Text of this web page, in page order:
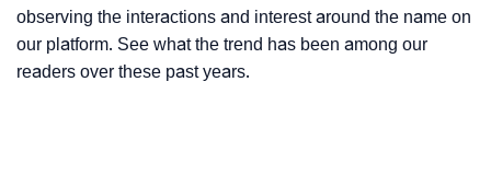
observing the interactions and interest around the name on
our platform. See what the trend has been among our
readers over these past years.